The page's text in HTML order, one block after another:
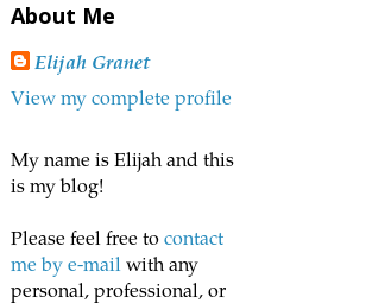
About Me
Elijah Granet
View my complete profile
My name is Elijah and this
is my blog!
Please feel free to contact
me by e-mail with any
personal, professional, or